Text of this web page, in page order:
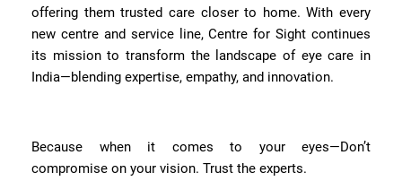
offering them trusted care closer to home. With every
new centre and service line, Centre for Sight continues
its mission to transform the landscape of eye care in
India—blending expertise, empathy, and innovation.
Because when it comes to your eyes—Don’t
compromise on your vision. Trust the experts.